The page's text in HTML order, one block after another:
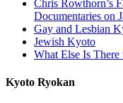
Chris Rowthorn’s
Documentaries on
Gay and Lesbian
Jewish Kyoto
What Else Is
Kyoto Ryokan